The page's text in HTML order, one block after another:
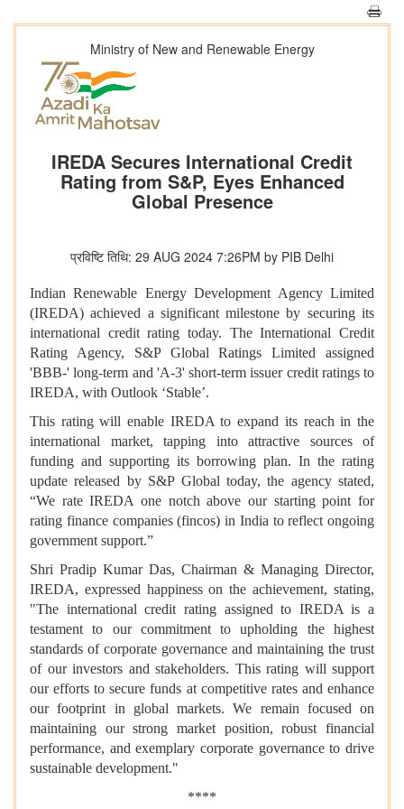
Ministry of New and Renewable Energy
IREDA Secures International Credit
Rating from S&P, Eyes Enhanced
Global Presence
प्रविष्टि तिथि: 29 AUG 2024 7:26PM by PIB Delhi
Indian Renewable Energy Development Agency Limited
(IREDA) achieved a significant milestone by securing its
international credit rating today. The International Credit
Rating Agency, S&P Global Ratings Limited assigned
'BBB-' long-term and 'A-3' short-term issuer credit ratings to
IREDA, with Outlook ‘Stable’.
This rating will enable IREDA to expand its reach in the
international market, tapping into attractive sources of
funding and supporting its borrowing plan. In the rating
update released by S&P Global today, the agency stated,
“We rate IREDA one notch above our starting point for
rating finance companies (fincos) in India to reflect ongoing
government support.”
Shri Pradip Kumar Das, Chairman & Managing Director,
IREDA, expressed happiness on the achievement, stating,
"The international credit rating assigned to IREDA is a
testament to our commitment to upholding the highest
standards of corporate governance and maintaining the trust
of our investors and stakeholders. This rating will support
our efforts to secure funds at competitive rates and enhance
our footprint in global markets. We remain focused on
maintaining our strong market position, robust financial
performance, and exemplary corporate governance to drive
sustainable development."
****